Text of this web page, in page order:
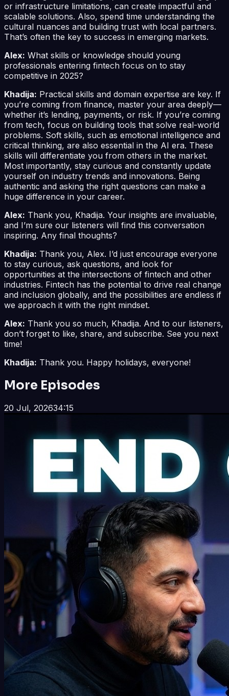
or infrastructure limitations, can create impactful and
scalable solutions. Also, spend time understanding the
cultural nuances and building trust with local partners.
That’s often the key to success in emerging markets.
Alex: What skills or knowledge should young
professionals entering fintech focus on to stay
competitive in 2025?
Khadija: Practical skills and domain expertise are key. If
you’re coming from finance, master your area deeply—
whether it’s lending, payments, or risk. If you’re coming
from tech, focus on building tools that solve real-world
problems. Soft skills, such as emotional intelligence and
critical thinking, are also essential in the AI era. These
skills will differentiate you from others in the market.
Most importantly, stay curious and constantly update
yourself on industry trends and innovations. Being
authentic and asking the right questions can make a
huge difference in your career.
Alex: Thank you, Khadija. Your insights are invaluable,
and I’m sure our listeners will find this conversation
inspiring. Any final thoughts?
Khadija: Thank you, Alex. I’d just encourage everyone
to stay curious, ask questions, and look for
opportunities at the intersections of fintech and other
industries. Fintech has the potential to drive real change
and inclusion globally, and the possibilities are endless if
we approach it with the right mindset.
Alex: Thank you so much, Khadija. And to our listeners,
don’t forget to like, share, and subscribe. See you next
time!
Khadija: Thank you. Happy holidays, everyone!
More Episodes
20 Jul, 202634:15